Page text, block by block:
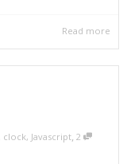
Read more
clock, Javascript, 2